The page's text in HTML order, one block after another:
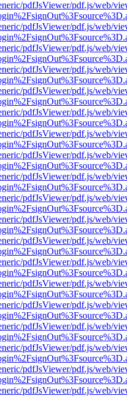
pdfJsViewer/pdf.js/web/
pdfJsViewer/pdf.js/web/
pdfJsViewer/pdf.js/web/
pdfJsViewer/pdf.js/web/
pdfJsViewer/pdf.js/web/
pdfJsViewer/pdf.js/web/
pdfJsViewer/pdf.js/web/
pdfJsViewer/pdf.js/web/
pdfJsViewer/pdf.js/web/
pdfJsViewer/pdf.js/web/
pdfJsViewer/pdf.js/web/
pdfJsViewer/pdf.js/web/
pdfJsViewer/pdf.js/web/
pdfJsViewer/pdf.js/web/
pdfJsViewer/pdf.js/web/
pdfJsViewer/pdf.js/web/
pdfJsViewer/pdf.js/web/
pdfJsViewer/pdf.js/web/
pdfJsViewer/pdf.js/web/